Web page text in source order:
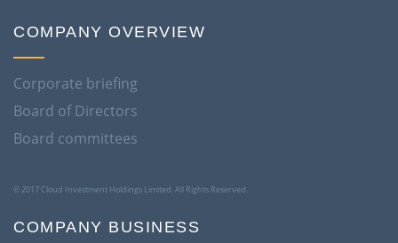
COMPANY OVERVIEW
Corporate briefing
Board of Directors
Board committees
© 2017 Cloud Investment Holdings Limited. All Rights Reserved.
COMPANY BUSINESS